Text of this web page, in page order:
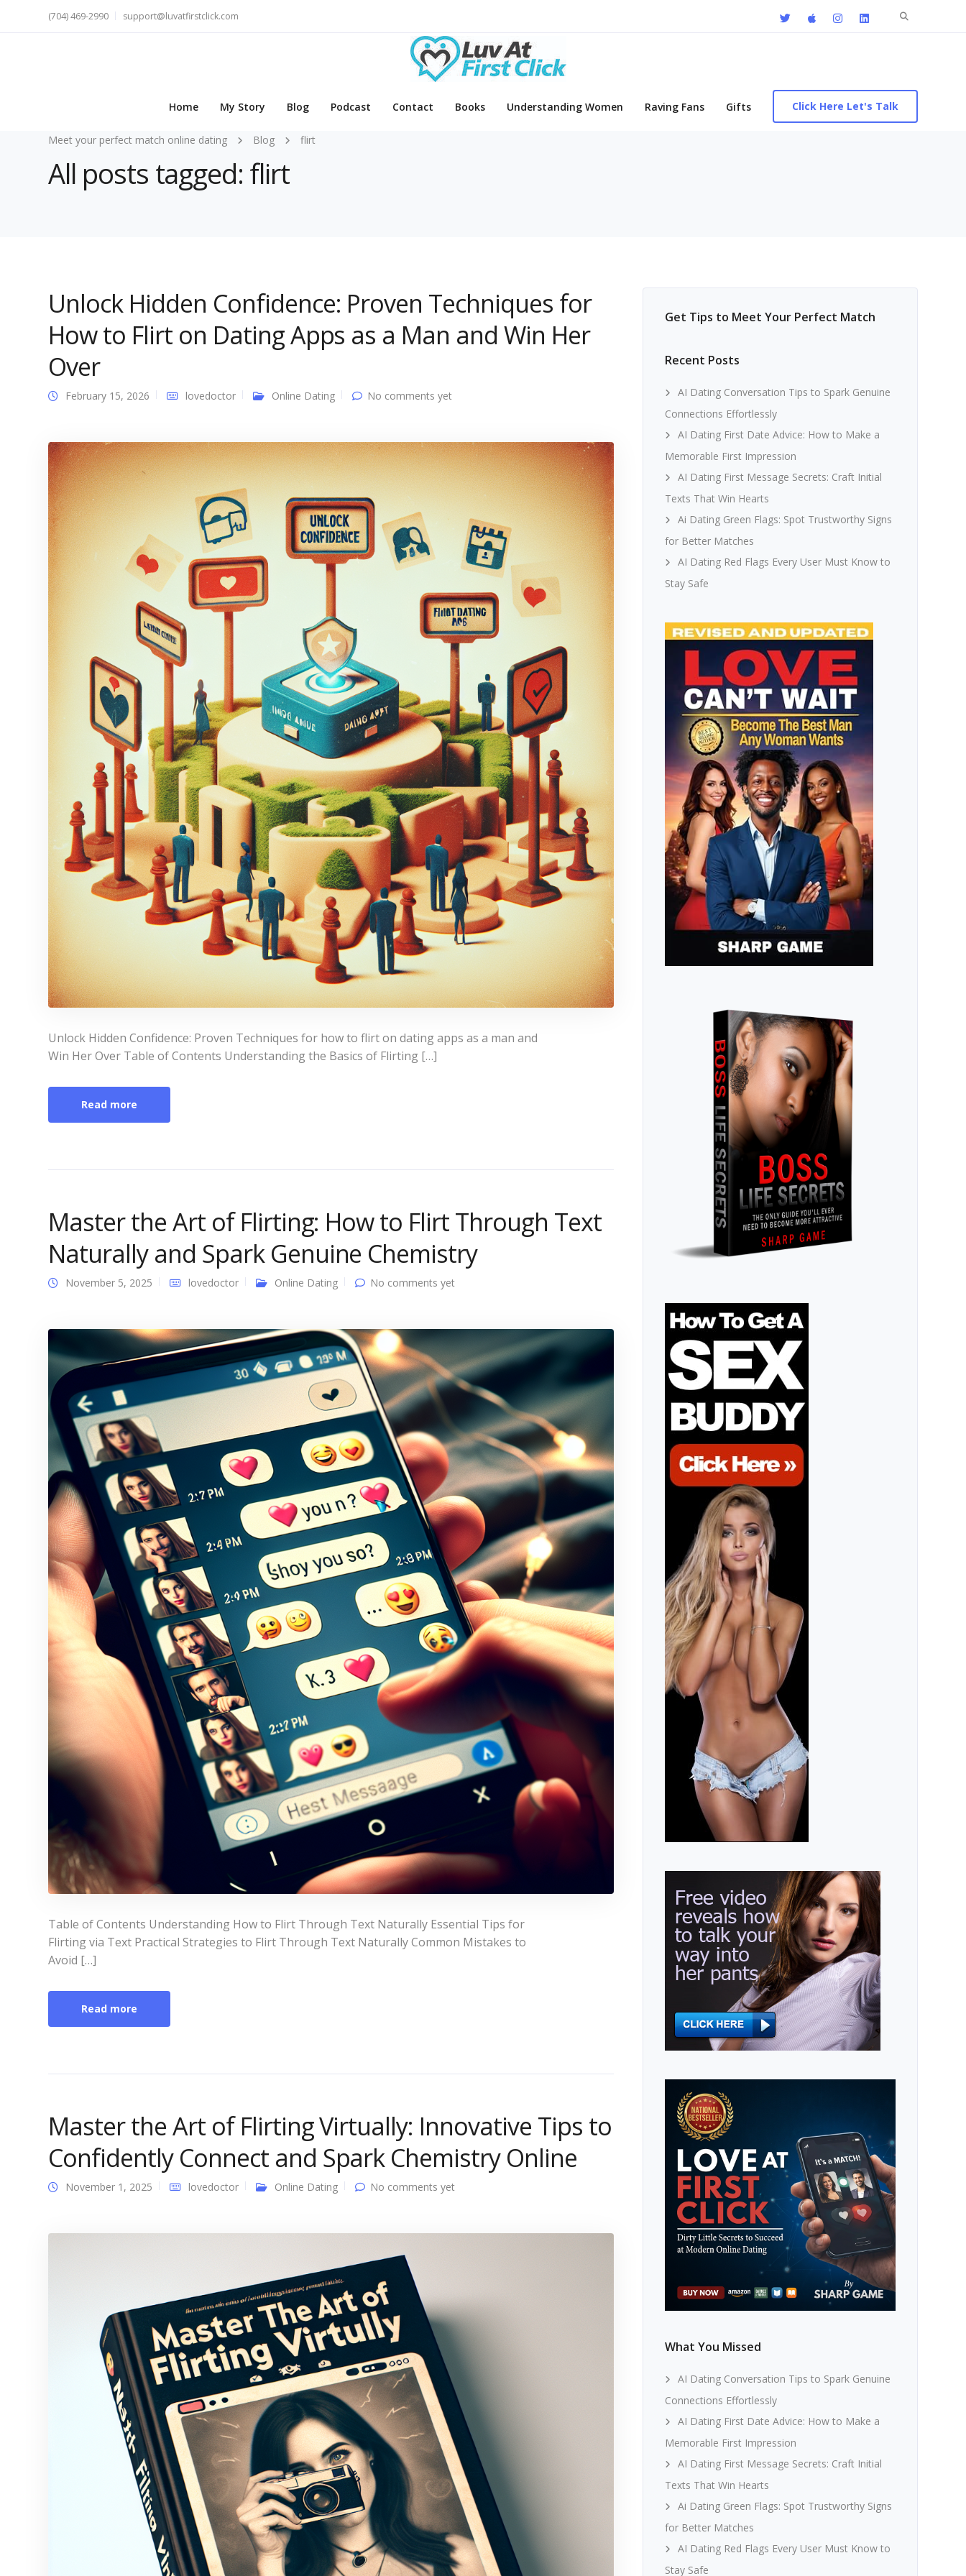
Search
(704) 469-2990 support@luvatfirstclick.com
Home My Story Blog Podcast Contact Books Understanding Women Raving Fans Gifts Click Here Let's Talk
Meet your perfect match online dating Blog flirt
All posts tagged: flirt
Unlock Hidden Confidence: Proven Techniques for
How to Flirt on Dating Apps as a Man and Win Her
Over
February 15, 2026 lovedoctor Online Dating No comments yet
Unlock Hidden Confidence: Proven Techniques for how to flirt on dating apps as a man and
Win Her Over Table of Contents Understanding the Basics of Flirting […]
Read more
Master the Art of Flirting: How to Flirt Through Text
Naturally and Spark Genuine Chemistry
November 5, 2025 lovedoctor Online Dating No comments yet
Table of Contents Understanding How to Flirt Through Text Naturally Essential Tips for
Flirting via Text Practical Strategies to Flirt Through Text Naturally Common Mistakes to
Avoid […]
Read more
Master the Art of Flirting Virtually: Innovative Tips to
Confidently Connect and Spark Chemistry Online
November 1, 2025 lovedoctor Online Dating No comments yet
Get Tips to Meet Your Perfect Match
Recent Posts
AI Dating Conversation Tips to Spark Genuine
Connections Effortlessly
AI Dating First Date Advice: How to Make a
Memorable First Impression
AI Dating First Message Secrets: Craft Initial
Texts That Win Hearts
Ai Dating Green Flags: Spot Trustworthy Signs
for Better Matches
AI Dating Red Flags Every User Must Know to
Stay Safe
What You Missed
AI Dating Conversation Tips to Spark Genuine
Connections Effortlessly
AI Dating First Date Advice: How to Make a
Memorable First Impression
AI Dating First Message Secrets: Craft Initial
Texts That Win Hearts
Ai Dating Green Flags: Spot Trustworthy Signs
for Better Matches
AI Dating Red Flags Every User Must Know to
Stay Safe